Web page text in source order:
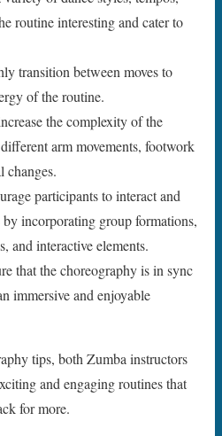
routine interesting and cater to
transition between moves to
of the routine.
the complexity of the
arm movements, footwork
changes.
participants to interact and
incorporating group formations,
and interactive elements.
that the choreography is in sync
immersive and enjoyable
tips, both Zumba instructors
and engaging routines that
for more.